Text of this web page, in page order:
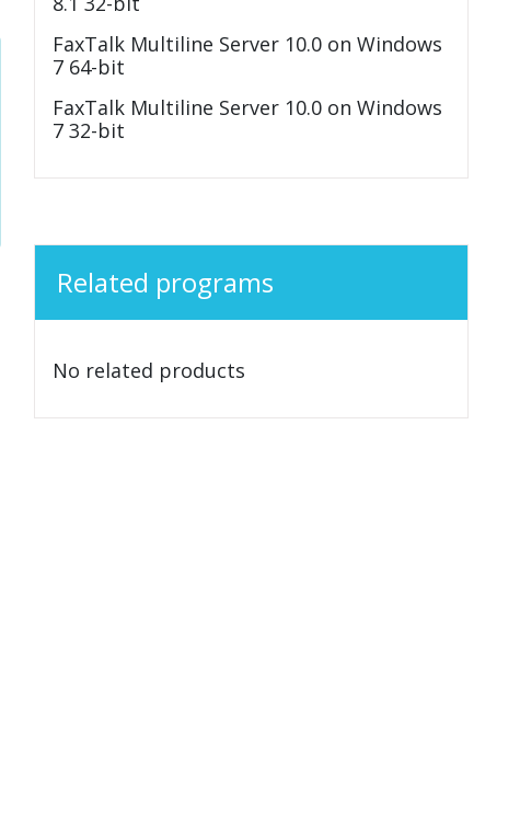
FaxTalk Multiline Server 10.0 on Windows
7 64-bit
FaxTalk Multiline Server 10.0 on Windows
7 32-bit
Related programs
No related products